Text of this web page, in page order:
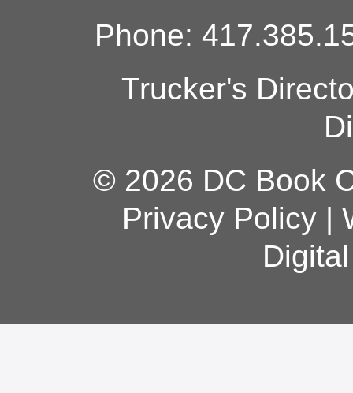
Phone:
Trucker's
© 2026 DC Book
Privacy Policy|